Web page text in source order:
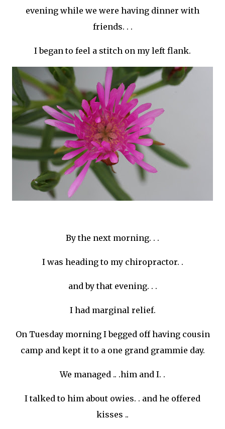
evening while we were having dinner with
friends. . .
I began to feel a stitch on my left flank.
By the next morning. . .
I was heading to my chiropractor. .
and by that evening. . .
I had marginal relief.
On Tuesday morning I begged off having cousin
camp and kept it to a one grand grammie day.
We managed .. .him and I. .
I talked to him about owies. . and he offered
kisses ..